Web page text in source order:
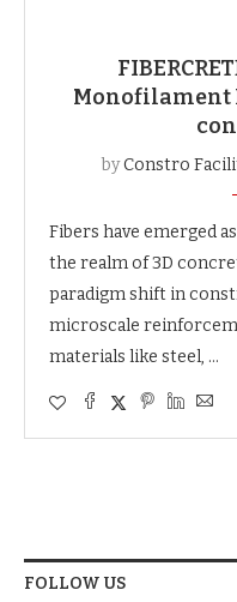
Monofilament
byConstro
Fibers have emerged
the realm of 3D
paradigm shift in
microscale
materials like steel, …
FOLLOW US